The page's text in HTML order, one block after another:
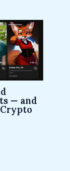
— and